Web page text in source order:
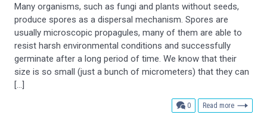
Many organisms, such as fungi and plants without seeds,
produce spores as a dispersal mechanism. Spores are
usually microscopic propagules, many of them are able to
resist harsh environmental conditions and successfully
germinate after a long period of time. We know that their
size is so small (just a bunch of micrometers) that they can
[…]
0comments
Read more